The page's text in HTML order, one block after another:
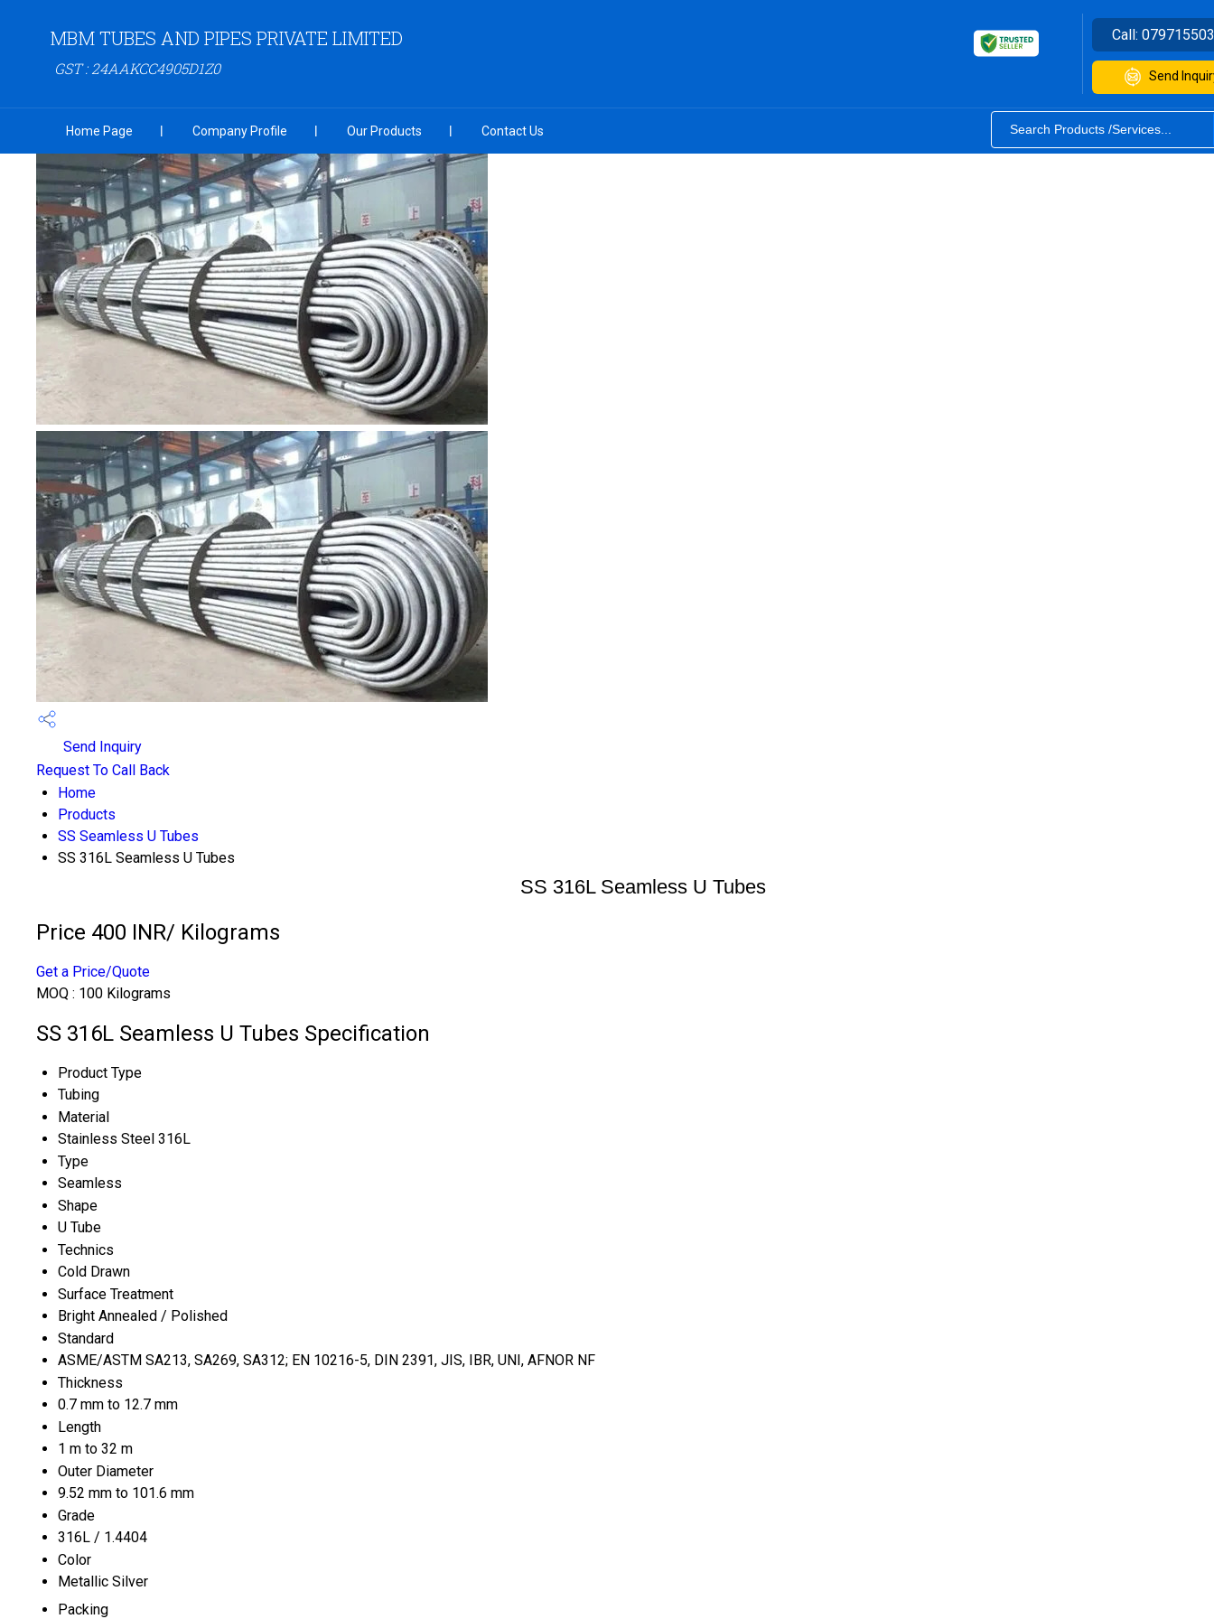
MBM TUBES AND PIPES PRIVATE LIMITED
GST : 24AAKCC4905D1Z0
Call:
Send
Home Page Company Profile Our Products Contact Us
Send Inquiry
Request To Call Back
Home
Products
SS Seamless U Tubes
SS 316L Seamless U Tubes
SS 316L Seamless U Tubes
Price 400 INR/ Kilograms
Get a Price/Quote
MOQ : 100 Kilograms
SS 316L Seamless U Tubes Specification
Product Type
Tubing
Material
Stainless Steel 316L
Type
Seamless
Shape
U Tube
Technics
Cold Drawn
Surface Treatment
Bright Annealed / Polished
Standard
ASME/ASTM SA213, SA269, SA312; EN 10216-5, DIN 2391, JIS, IBR, UNI, AFNOR NF
Thickness
0.7 mm to 12.7 mm
Length
1 m to 32 m
Outer Diameter
9.52 mm to 101.6 mm
Grade
316L / 1.4404
Color
Metallic Silver
Packing